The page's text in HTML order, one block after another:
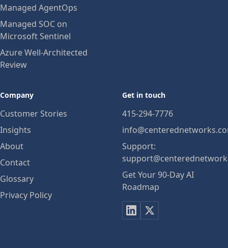
Managed AgentOps
Managed SOC on
Microsoft Sentinel
Azure Well-Architected
Review
Company
Customer Stories
Insights
About
Contact
Glossary
Privacy Policy
Get in touch
415-294-7776
Support:
Get Your 90-Day AI
Roadmap